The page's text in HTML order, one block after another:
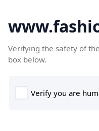
Verifying the safety of
box below.